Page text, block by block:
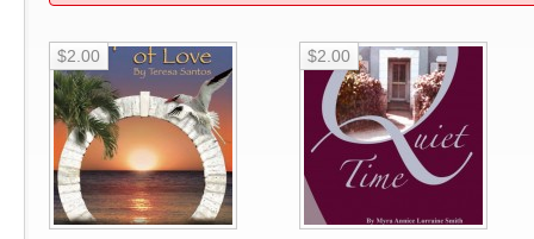
$2.00 $2.00